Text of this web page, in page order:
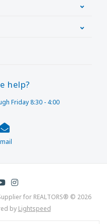
help?
Friday 8:30 - 4:00
for REALTORS® © 2026
by Lightspeed